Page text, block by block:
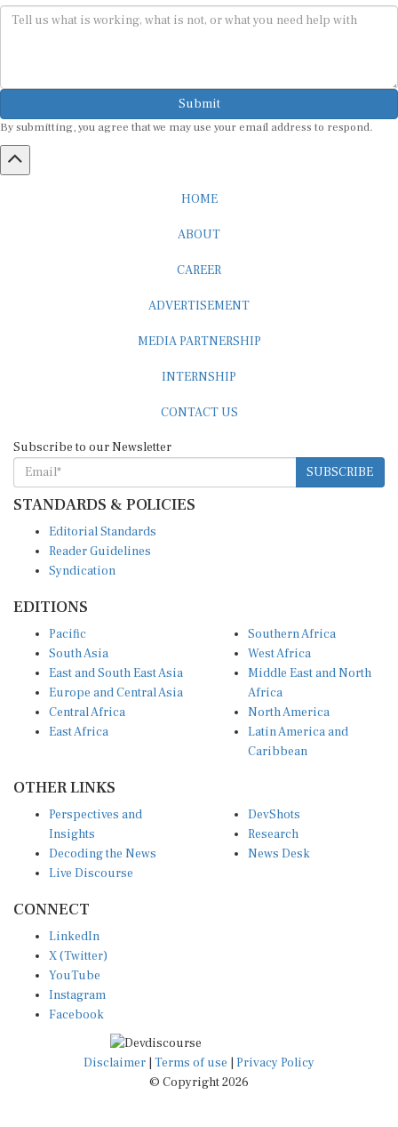
Submit
By submitting, you agree that we may use your email address to respond.
HOME
ABOUT
CAREER
ADVERTISEMENT
MEDIA PARTNERSHIP
INTERNSHIP
CONTACT US
Subscribe to our Newsletter
SUBSCRIBE
STANDARDS & POLICIES
Editorial Standards
Reader Guidelines
Syndication
EDITIONS
Pacific
South Asia
East and South East Asia
Europe and Central Asia
Central Africa
East Africa
Southern Africa
West Africa
Middle East and North
Africa
North America
Latin America and
Caribbean
OTHER LINKS
Perspectives and
Insights
Decoding the News
Live Discourse
DevShots
Research
News Desk
CONNECT
LinkedIn
X (Twitter)
YouTube
Instagram
Facebook
Disclaimer | Terms of use | Privacy Policy
© Copyright 2026